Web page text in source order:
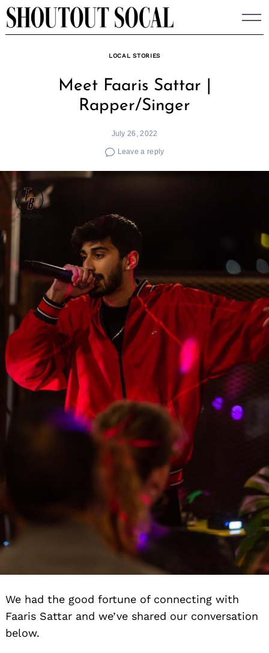
Skip
to
LOCAL STORIES
Meet Faaris Sattar |
Rapper/Singer
July 26, 2022
Leave a reply
We had the good fortune of connecting with
Faaris Sattar and we’ve shared our conversation
below.